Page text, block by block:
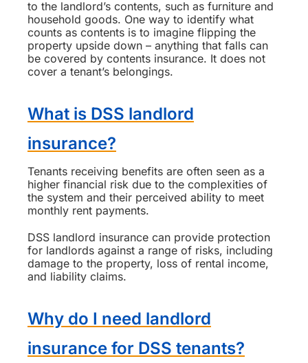
to the landlord’s contents, such as furniture and
household goods. One way to identify what
counts as contents is to imagine flipping the
property upside down – anything that falls can
be covered by contents insurance. It does not
cover a tenant’s belongings.
What is DSS landlord
insurance?
Tenants receiving benefits are often seen as a
higher financial risk due to the complexities of
the system and their perceived ability to meet
monthly rent payments.
DSS landlord insurance can provide protection
for landlords against a range of risks, including
damage to the property, loss of rental income,
and liability claims.
Why do I need landlord
insurance for DSS tenants?